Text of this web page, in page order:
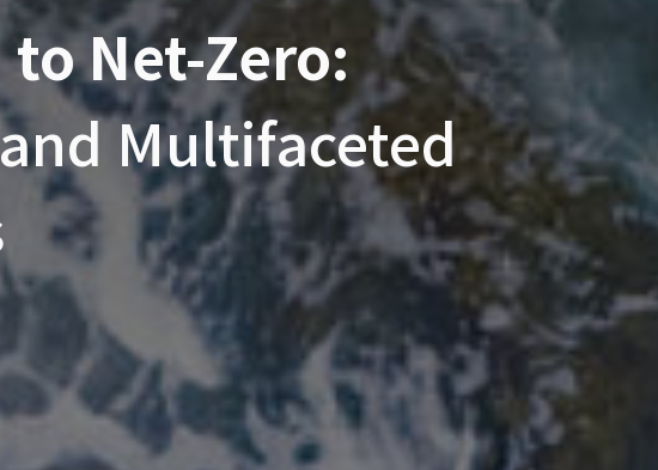
Net-Zero:
Multifaceted